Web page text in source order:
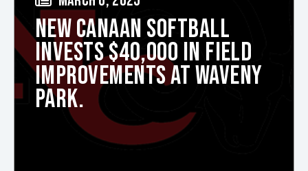
NEW CANAAN SOFTBALL
INVESTS $40,000 IN FIELD
IMPROVEMENTS AT WAVENY
PARK.